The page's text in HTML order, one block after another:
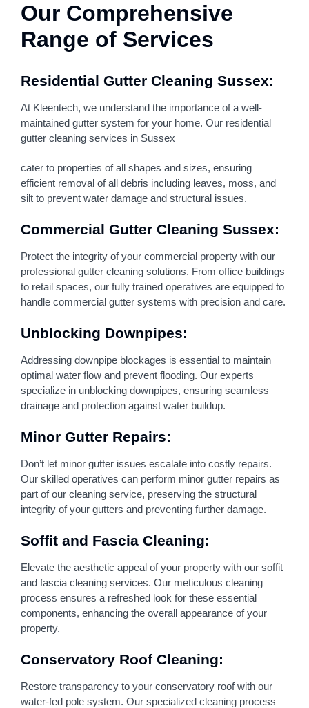
Our Comprehensive
Range of Services
Residential Gutter Cleaning Sussex:
At Kleentech, we understand the importance of a well-
maintained gutter system for your home. Our residential
gutter cleaning services in Sussex
cater to properties of all shapes and sizes, ensuring
efficient removal of all debris including leaves, moss, and
silt to prevent water damage and structural issues.
Commercial Gutter Cleaning Sussex:
Protect the integrity of your commercial property with our
professional gutter cleaning solutions. From office buildings
to retail spaces, our fully trained operatives are equipped to
handle commercial gutter systems with precision and care.
Unblocking Downpipes:
Addressing downpipe blockages is essential to maintain
optimal water flow and prevent flooding. Our experts
specialize in unblocking downpipes, ensuring seamless
drainage and protection against water buildup.
Minor Gutter Repairs:
Don’t let minor gutter issues escalate into costly repairs.
Our skilled operatives can perform minor gutter repairs as
part of our cleaning service, preserving the structural
integrity of your gutters and preventing further damage.
Soffit and Fascia Cleaning:
Elevate the aesthetic appeal of your property with our soffit
and fascia cleaning services. Our meticulous cleaning
process ensures a refreshed look for these essential
components, enhancing the overall appearance of your
property.
Conservatory Roof Cleaning:
Restore transparency to your conservatory roof with our
water-fed pole system. Our specialized cleaning process